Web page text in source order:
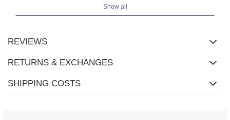
Show all
REVIEWS
RETURNS & EXCHANGES
SHIPPING COSTS